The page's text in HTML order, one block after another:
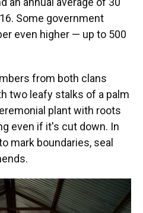
Some government
even higher — up to 500
from both clans
two leafy stalks of a palm
plant with roots
even if it's cut down. In
mark boundaries, seal